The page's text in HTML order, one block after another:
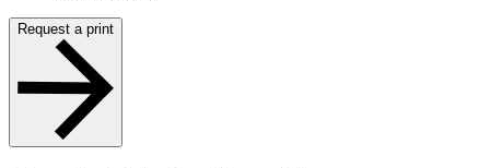
Request a print